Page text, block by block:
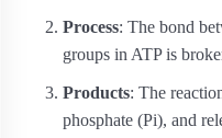
Process: The bond
groups in ATP is
Products: The
phosphate (Pi), and